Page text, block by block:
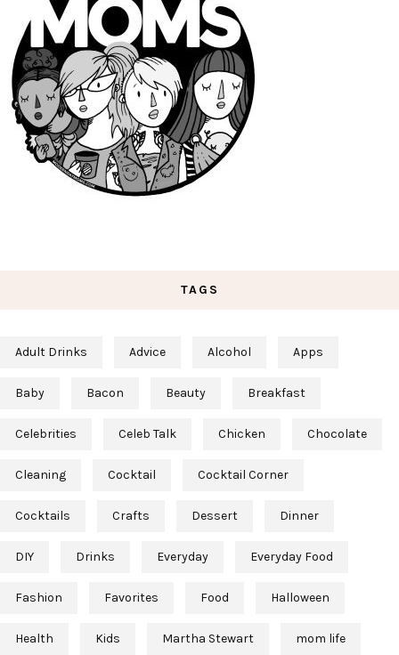
TAGS
Adult Drinks Advice Alcohol Apps
Baby Bacon Beauty Breakfast
Celebrities Celeb Talk Chicken Chocolate
Cleaning Cocktail Cocktail Corner
Cocktails Crafts Dessert Dinner
DIY Drinks Everyday Everyday Food
Fashion Favorites Food Halloween
Health Kids Martha Stewart mom life